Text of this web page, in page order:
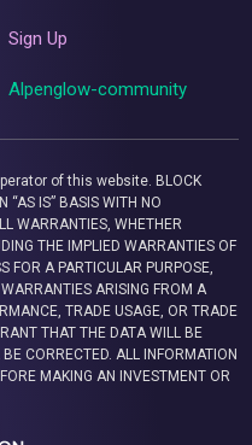
Sign Up
Alpenglow-community
of this website. BLOCK
“AS IS” BASIS WITH NO
WARRANTIES, WHETHER
THE IMPLIED WARRANTIES OF
FOR A PARTICULAR PURPOSE,
ARISING FROM A
TRADE USAGE, OR TRADE
THAT THE DATA WILL BE
CORRECTED. ALL INFORMATION
MAKING AN INVESTMENT OR